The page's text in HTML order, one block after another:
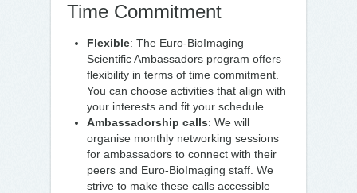
Time Commitment
Flexible: The Euro-BioImaging
Scientific Ambassadors program offers
flexibility in terms of time commitment.
You can choose activities that align with
your interests and fit your schedule.
Ambassadorship calls: We will
organise monthly networking sessions
for ambassadors to connect with their
peers and Euro-BioImaging staff. We
strive to make these calls accessible